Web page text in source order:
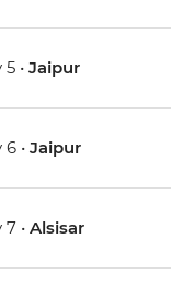
5 •Jaipur
6 •Jaipur
7 •Alsisar